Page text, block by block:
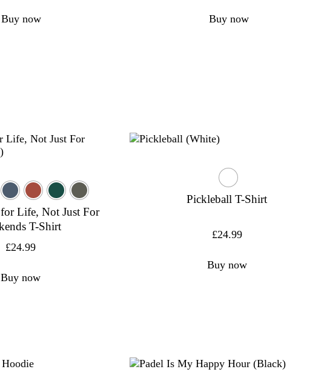
Buy now Buy now
Life, Not Just For
T-Shirt
£24.99
Buy now
Pickleball T-Shirt
£24.99
Buy now